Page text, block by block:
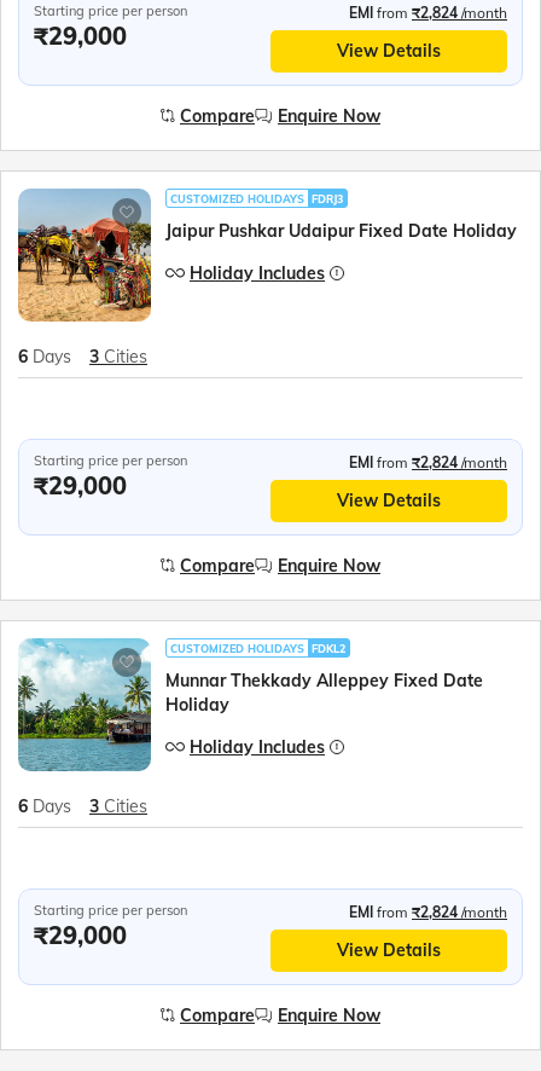
Starting price per person
₹29,000
EMI from ₹2,824 /month
View Details
Compare Enquire Now
CUSTOMIZED HOLIDAYS FDRJ3
Jaipur Pushkar Udaipur Fixed Date Holiday
Holiday Includes
6 Days 3 Cities
Starting price per person
₹29,000
EMI from ₹2,824 /month
View Details
Compare Enquire Now
CUSTOMIZED HOLIDAYS FDKL2
Munnar Thekkady Alleppey Fixed Date
Holiday
Holiday Includes
6 Days 3 Cities
Starting price per person
₹29,000
EMI from ₹2,824 /month
View Details
Compare Enquire Now